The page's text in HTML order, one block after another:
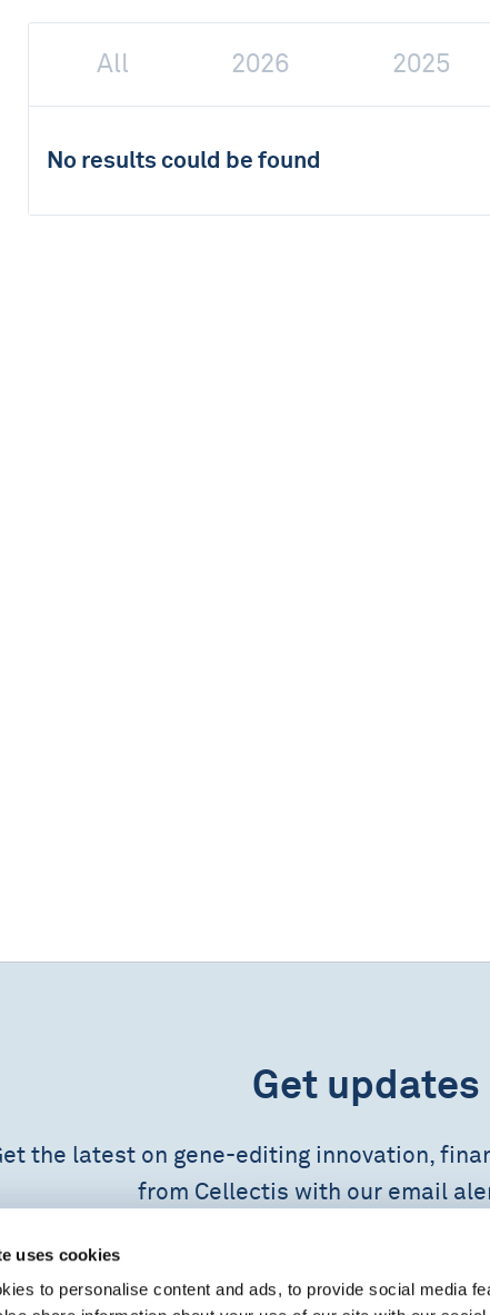
uses cookies
to personalise content and ads, to provide social media
All 2026 2025
No results could be found
Get updates
the latest on gene-editing innovation,
from Cellectis with our email